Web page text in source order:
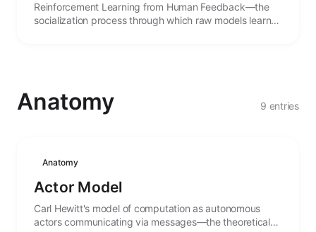
Reinforcement Learning from Human Feedback—the
socialization process through which raw models learn
Anatomy 9 entries
Anatomy
Actor Model
Carl Hewitt's model of computation as autonomous
actors communicating via messages—the theoretical